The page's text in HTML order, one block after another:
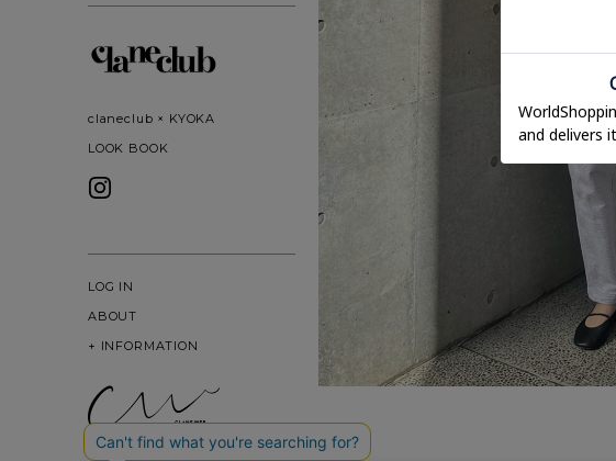
claneclub × KYOKA
LOOK BOOK
LOG IN
ABOUT
+ INFORMATION